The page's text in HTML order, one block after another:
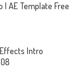
| AE Template Free
Intro